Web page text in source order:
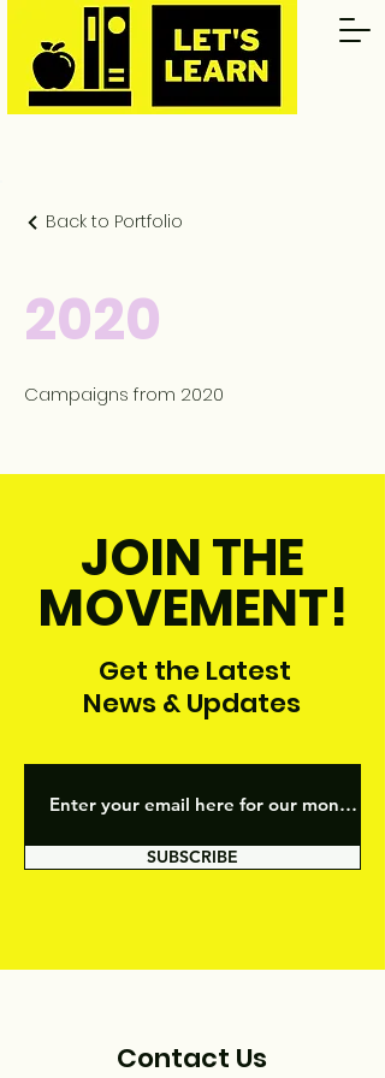
Back to Portfolio
2020
Campaigns from 2020
JOIN THE
MOVEMENT!
Get the Latest
News & Updates
SUBSCRIBE
Contact Us